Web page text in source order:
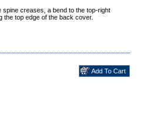
spine creases, a bend to the top-right
the top edge of the back cover.